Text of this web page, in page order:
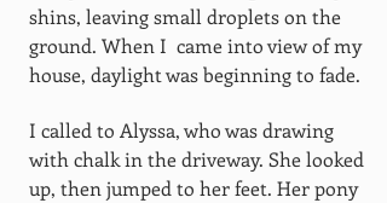
shins, leaving small droplets on the
ground. When I came into view of my
house, daylight was beginning to fade.
I called to Alyssa, who was drawing
with chalk in the driveway. She looked
up, then jumped to her feet. Her pony